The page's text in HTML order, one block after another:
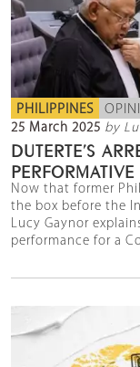
PHILIPPINES
25 March 2025 by
DUTERTE’S
Now that former
the box before the
Lucy Gaynor
performance for a